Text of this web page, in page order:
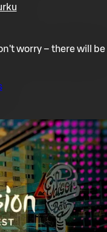
worry – there will be